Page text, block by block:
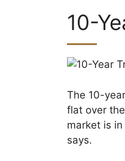
10-
The 10-
flat over
market is
says.